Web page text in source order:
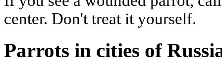
center. Don't treat it yourself.
Parrots in cities of